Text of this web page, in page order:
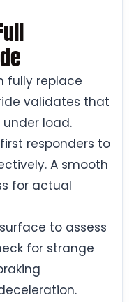
fully replace
validates that
load.
responders to
A smooth
for actual
to assess
for strange